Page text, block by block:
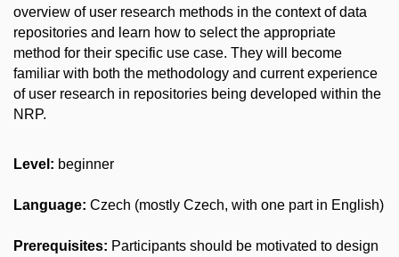
overview of user research methods in the context of data
repositories and learn how to select the appropriate
method for their specific use case. They will become
familiar with both the methodology and current experience
of user research in repositories being developed within the
NRP.
Level: beginner
Language: Czech (mostly Czech, with one part in English)
Prerequisites: Participants should be motivated to design